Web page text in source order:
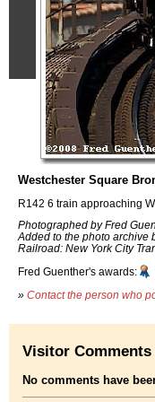
Westchester Square
R142 6 train approaching
Photographed by Fred
Added to the photo archive
Railroad: New York City
Fred Guenther's awards:
» Contact the person who
Visitor
No comments have